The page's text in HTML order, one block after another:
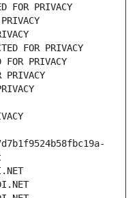
FOR PRIVACY
FOR PRIVACY
PRIVACY